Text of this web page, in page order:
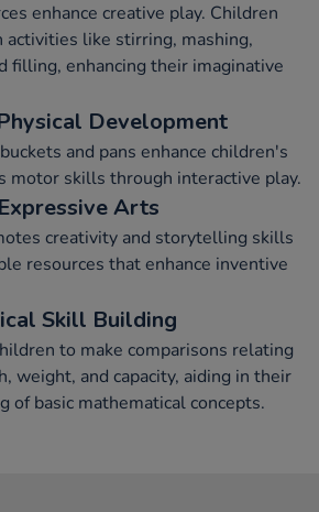
enhance creative play. Children
activities like stirring, mashing,
filling, enhancing their imaginative
Development
and pans enhance children's
motor skills through interactive play.
Arts
creativity and storytelling skills
resources that enhance inventive
Skill Building
to make comparisons relating
weight, and capacity, aiding in their
of basic mathematical concepts.